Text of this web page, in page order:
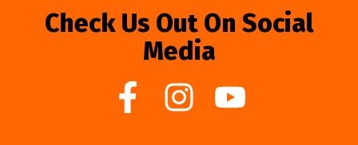
Check Us Out On Social
Media